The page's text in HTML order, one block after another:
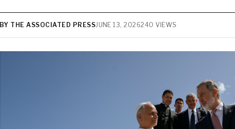
BY THE ASSOCIATED PRESSJUNE 13, 2026240 VIEWS